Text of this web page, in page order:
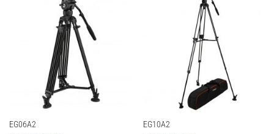
EG06A2 EG10A2